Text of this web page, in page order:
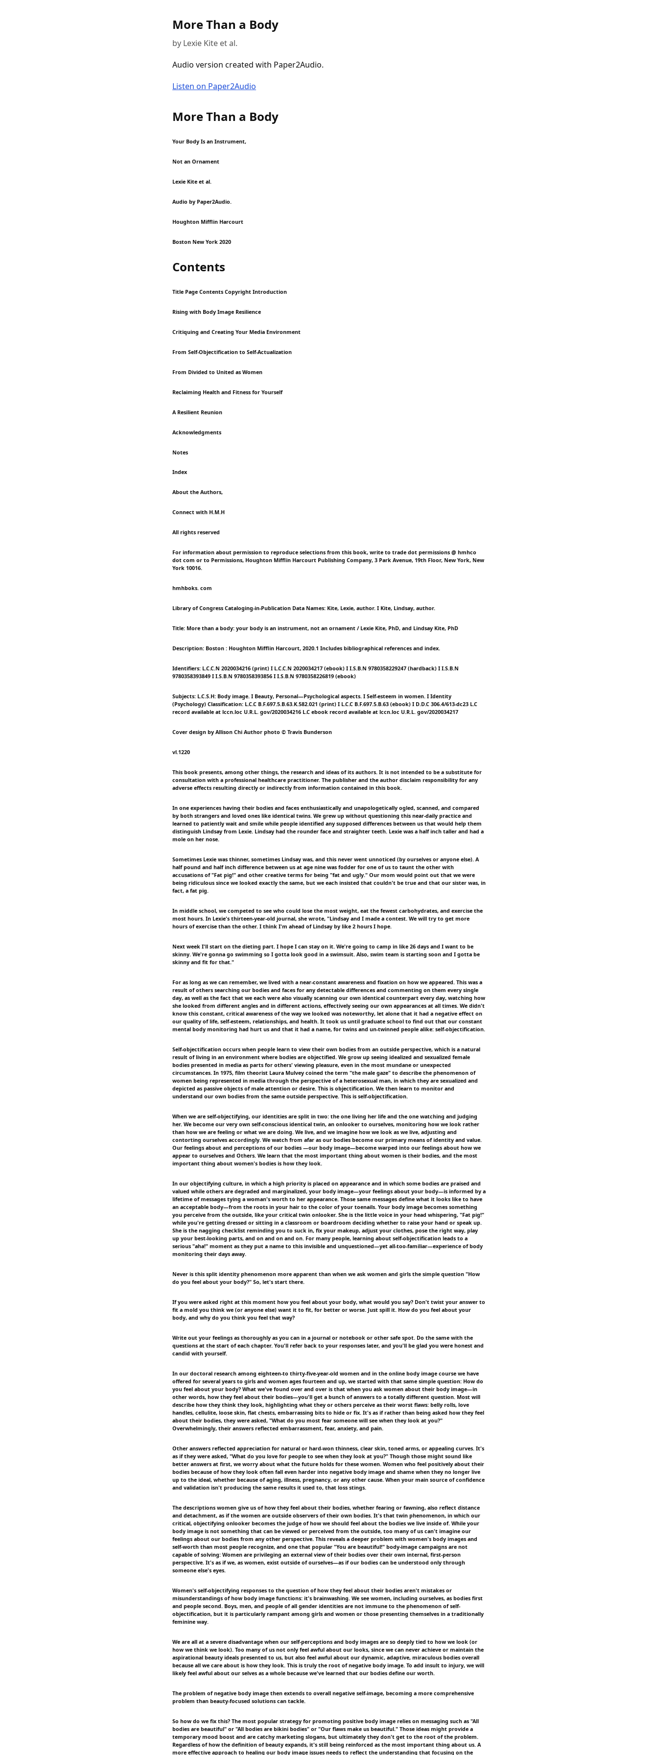
More Than a Body
by Lexie Kite et al.
Audio version created with Paper2Audio.
Listen on Paper2Audio
More Than a Body
Your Body Is an Instrument,
Not an Ornament
Lexie Kite et al.
Audio by Paper2Audio.
Houghton Mifflin Harcourt
Boston New York 2020
Contents
Title Page Contents Copyright Introduction
Rising with Body Image Resilience
Critiquing and Creating Your Media Environment
From Self-Objectification to Self-Actualization
From Divided to United as Women
Reclaiming Health and Fitness for Yourself
A Resilient Reunion
Acknowledgments
Notes
Index
About the Authors,
Connect with H.M.H
All rights reserved
For information about permission to reproduce selections from this book, write to trade dot permissions @ hmhco
dot com or to Permissions, Houghton Mifflin Harcourt Publishing Company, 3 Park Avenue, 19th Floor, New York, New
York 10016.
hmhboks. com
Library of Congress Cataloging-in-Publication Data Names: Kite, Lexie, author. I Kite, Lindsay, author.
Title: More than a body: your body is an instrument, not an ornament / Lexie Kite, PhD, and Lindsay Kite, PhD
Description: Boston : Houghton Mifflin Harcourt, 2020.1 Includes bibliographical references and index.
Identifiers: L.C.C.N 2020034216 (print) I L.C.C.N 2020034217 (ebook) I I.S.B.N 9780358229247 (hardback) I I.S.B.N
9780358393849 I I.S.B.N 9780358393856 I I.S.B.N 9780358226819 (ebook)
Subjects: L.C.S.H: Body image. I Beauty, Personal—Psychological aspects. I Self-esteem in women. I Identity
(Psychology) Classification: L.C.C B.F.697.5.B.63.K.582.021 (print) I L.C.C B.F.697.5.B.63 (ebook) I D.D.C 306.4/613-dc23 L.C
record available at lccn.loc U.R.L. gov/2020034216 L.C ebook record available at lccn.loc U.R.L. gov/2020034217
Cover design by Allison Chi Author photo © Travis Bunderson
vl.1220
This book presents, among other things, the research and ideas of its authors. It is not intended to be a substitute for
consultation with a professional healthcare practitioner. The publisher and the author disclaim responsibility for any
adverse effects resulting directly or indirectly from information contained in this book.
In one experiences having their bodies and faces enthusiastically and unapologetically ogled, scanned, and compared
by both strangers and loved ones like identical twins. We grew up without questioning this near-daily practice and
learned to patiently wait and smile while people identified any supposed differences between us that would help them
distinguish Lindsay from Lexie. Lindsay had the rounder face and straighter teeth. Lexie was a half inch taller and had a
mole on her nose.
Sometimes Lexie was thinner, sometimes Lindsay was, and this never went unnoticed (by ourselves or anyone else). A
half pound and half inch difference between us at age nine was fodder for one of us to taunt the other with
accusations of "Fat pig!" and other creative terms for being "fat and ugly." Our mom would point out that we were
being ridiculous since we looked exactly the same, but we each insisted that couldn't be true and that our sister was, in
fact, a fat pig.
In middle school, we competed to see who could lose the most weight, eat the fewest carbohydrates, and exercise the
most hours. In Lexie's thirteen-year-old journal, she wrote, "Lindsay and I made a contest. We will try to get more
hours of exercise than the other. I think I'm ahead of Lindsay by like 2 hours I hope.
Next week I'll start on the dieting part. I hope I can stay on it. We're going to camp in like 26 days and I want to be
skinny. We're gonna go swimming so I gotta look good in a swimsuit. Also, swim team is starting soon and I gotta be
skinny and fit for that."
For as long as we can remember, we lived with a near-constant awareness and fixation on how we appeared. This was a
result of others searching our bodies and faces for any detectable differences and commenting on them every single
day, as well as the fact that we each were also visually scanning our own identical counterpart every day, watching how
she looked from different angles and in different actions, effectively seeing our own appearances at all times. We didn't
know this constant, critical awareness of the way we looked was noteworthy, let alone that it had a negative effect on
our quality of life, self-esteem, relationships, and health. It took us until graduate school to find out that our constant
mental body monitoring had hurt us and that it had a name, for twins and un-twinned people alike: self-objectification.
Self-objectification occurs when people learn to view their own bodies from an outside perspective, which is a natural
result of living in an environment where bodies are objectified. We grow up seeing idealized and sexualized female
bodies presented in media as parts for others' viewing pleasure, even in the most mundane or unexpected
circumstances. In 1975, film theorist Laura Mulvey coined the term "the male gaze" to describe the phenomenon of
women being represented in media through the perspective of a heterosexual man, in which they are sexualized and
depicted as passive objects of male attention or desire. This is objectification. We then learn to monitor and
understand our own bodies from the same outside perspective. This is self-objectification.
When we are self-objectifying, our identities are split in two: the one living her life and the one watching and judging
her. We become our very own self-conscious identical twin, an onlooker to ourselves, monitoring how we look rather
than how we are feeling or what we are doing. We live, and we imagine how we look as we live, adjusting and
contorting ourselves accordingly. We watch from afar as our bodies become our primary means of identity and value.
Our feelings about and perceptions of our bodies —our body image—become warped into our feelings about how we
appear to ourselves and Others. We learn that the most important thing about women is their bodies, and the most
important thing about women's bodies is how they look.
In our objectifying culture, in which a high priority is placed on appearance and in which some bodies are praised and
valued while others are degraded and marginalized, your body image—your feelings about your body—is informed by a
lifetime of messages tying a woman's worth to her appearance. Those same messages define what it looks like to have
an acceptable body—from the roots in your hair to the color of your toenails. Your body image becomes something
you perceive from the outside, like your critical twin onlooker. She is the little voice in your head whispering, "Fat pig!"
while you're getting dressed or sitting in a classroom or boardroom deciding whether to raise your hand or speak up.
She is the nagging checklist reminding you to suck in, fix your makeup, adjust your clothes, pose the right way, play
up your best-looking parts, and on and on and on. For many people, learning about self-objectification leads to a
serious "aha!" moment as they put a name to this invisible and unquestioned—yet all-too-familiar—experience of body
monitoring their days away.
Never is this split identity phenomenon more apparent than when we ask women and girls the simple question "How
do you feel about your body?" So, let's start there.
If you were asked right at this moment how you feel about your body, what would you say? Don't twist your answer to
fit a mold you think we (or anyone else) want it to fit, for better or worse. Just spill it. How do you feel about your
body, and why do you think you feel that way?
Write out your feelings as thoroughly as you can in a journal or notebook or other safe spot. Do the same with the
questions at the start of each chapter. You'll refer back to your responses later, and you'll be glad you were honest and
candid with yourself.
In our doctoral research among eighteen-to thirty-five-year-old women and in the online body image course we have
offered for several years to girls and women ages fourteen and up, we started with that same simple question: How do
you feel about your body? What we've found over and over is that when you ask women about their body image—in
other words, how they feel about their bodies—you'll get a bunch of answers to a totally different question. Most will
describe how they think they look, highlighting what they or others perceive as their worst flaws: belly rolls, love
handles, cellulite, loose skin, flat chests, embarrassing bits to hide or fix. It's as if rather than being asked how they feel
about their bodies, they were asked, "What do you most fear someone will see when they look at you?"
Overwhelmingly, their answers reflected embarrassment, fear, anxiety, and pain.
Other answers reflected appreciation for natural or hard-won thinness, clear skin, toned arms, or appealing curves. It's
as if they were asked, "What do you love for people to see when they look at you?" Though those might sound like
better answers at first, we worry about what the future holds for these women. Women who feel positively about their
bodies because of how they look often fall even harder into negative body image and shame when they no longer live
up to the ideal, whether because of aging, illness, pregnancy, or any other cause. When your main source of confidence
and validation isn't producing the same results it used to, that loss stings.
The descriptions women give us of how they feel about their bodies, whether fearing or fawning, also reflect distance
and detachment, as if the women are outside observers of their own bodies. It's that twin phenomenon, in which our
critical, objectifying onlooker becomes the judge of how we should feel about the bodies we live inside of. While your
body image is not something that can be viewed or perceived from the outside, too many of us can't imagine our
feelings about our bodies from any other perspective. This reveals a deeper problem with women's body images and
self-worth than most people recognize, and one that popular "You are beautiful!" body-image campaigns are not
capable of solving: Women are privileging an external view of their bodies over their own internal, first-person
perspective. It's as if we, as women, exist outside of ourselves—as if our bodies can be understood only through
someone else's eyes.
Women's self-objectifying responses to the question of how they feel about their bodies aren't mistakes or
misunderstandings of how body image functions: it's brainwashing. We see women, including ourselves, as bodies first
and people second. Boys, men, and people of all gender identities are not immune to the phenomenon of self-
objectification, but it is particularly rampant among girls and women or those presenting themselves in a traditionally
feminine way.
We are all at a severe disadvantage when our self-perceptions and body images are so deeply tied to how we look (or
how we think we look). Too many of us not only feel awful about our looks, since we can never achieve or maintain the
aspirational beauty ideals presented to us, but also feel awful about our dynamic, adaptive, miraculous bodies overall
because all we care about is how they look. This is truly the root of negative body image. To add insult to injury, we will
likely feel awful about our selves as a whole because we've learned that our bodies define our worth.
The problem of negative body image then extends to overall negative self-image, becoming a more comprehensive
problem than beauty-focused solutions can tackle.
So how do we fix this? The most popular strategy for promoting positive body image relies on messaging such as "All
bodies are beautiful" or "All bodies are bikini bodies" or "Our flaws make us beautiful." Those ideas might provide a
temporary mood boost and are catchy marketing slogans, but ultimately they don't get to the root of the problem.
Regardless of how the definition of beauty expands, it's still being reinforced as the most important thing about us. A
more effective approach to healing our body image issues needs to reflect the understanding that focusing on the